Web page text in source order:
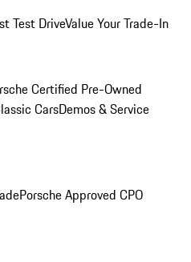
Test DriveValue Your Trade-In
Certified Pre-Owned
CarsDemos & Service
Porsche Approved CPO